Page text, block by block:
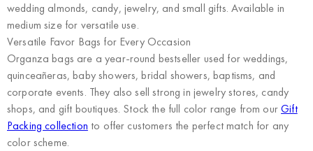
wedding almonds, candy, jewelry, and small gifts. Available in
medium size for versatile use.
Versatile Favor Bags for Every Occasion
Organza bags are a year-round bestseller used for weddings,
quinceañeras, baby showers, bridal showers, baptisms, and
corporate events. They also sell strong in jewelry stores, candy
shops, and gift boutiques. Stock the full color range from ourGift
Packing collection to offer customers the perfect match for any
color scheme.